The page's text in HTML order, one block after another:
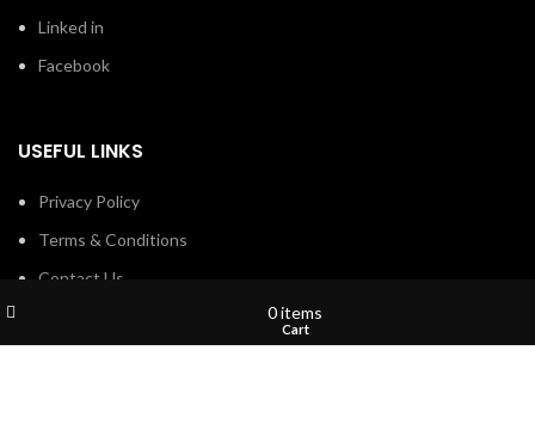
Linked in
Facebook
USEFUL LINKS
Privacy Policy
Terms & Conditions
Contact Us
0items
Cart